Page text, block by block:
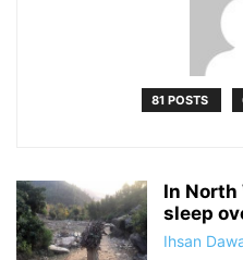
81 POSTS
In
sleep
Ihsan